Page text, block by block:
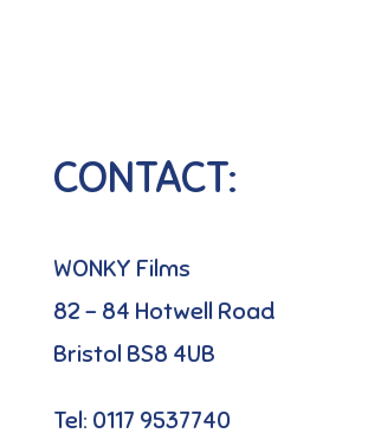
CONTACT:
WONKY Films
82 – 84 Hotwell Road
Bristol BS8 4UB
Tel: 0117 9537740